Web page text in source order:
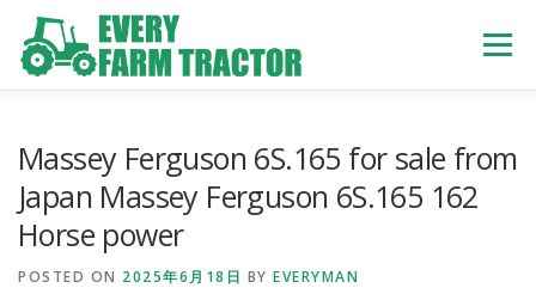
content
Menu
TRACTORS LIST
Massey Ferguson 6S.165 for sale from
Japan Massey Ferguson 6S.165 162
Horse power
POSTED ON 2025年6月18日 BY EVERYMAN